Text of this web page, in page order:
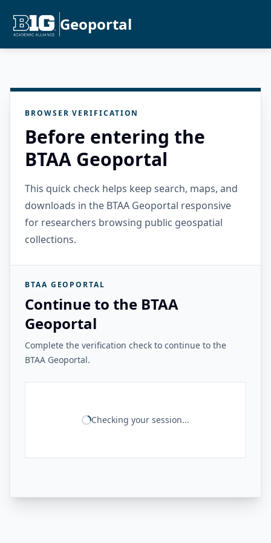
Geoportal
BROWSER VERIFICATION
Before entering the
BTAA Geoportal
This quick check helps keep search, maps, and
downloads in the BTAA Geoportal responsive
for researchers browsing public geospatial
collections.
BTAA GEOPORTAL
Continue to the BTAA
Geoportal
Complete the verification check to continue to the
BTAA Geoportal.
Checking your session...